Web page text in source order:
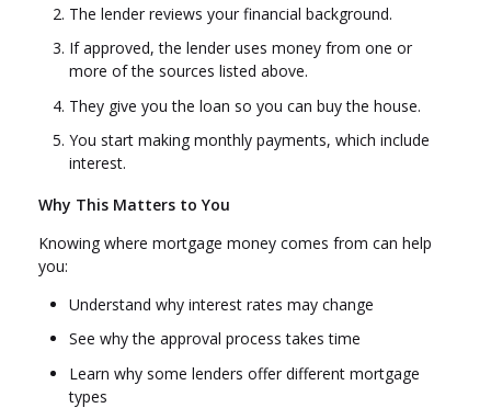
The lender reviews your financial background.
If approved, the lender uses money from one or
more of the sources listed above.
They give you the loan so you can buy the house.
You start making monthly payments, which include
interest.
Why This Matters to You
Knowing where mortgage money comes from can help
you:
Understand why interest rates may change
See why the approval process takes time
Learn why some lenders offer different mortgage
types